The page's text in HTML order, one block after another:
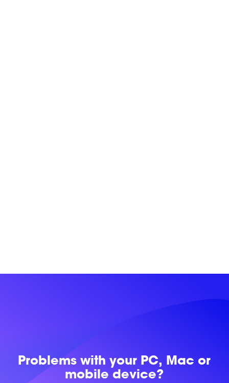
Problems withyour PC, Mac or
mobile device?